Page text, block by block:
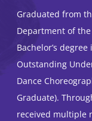
Graduated from
Department of
Bachelor’s
Outstanding
Dance
Graduate).
received multiple